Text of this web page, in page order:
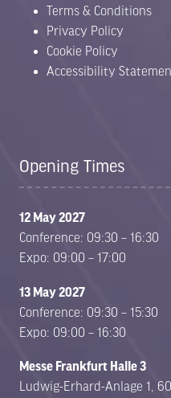
Terms & Conditions
Privacy Policy
Cookie Policy
Accessibility
Opening Times
12 May 2027
Conference: 09:30 – 16:30
Expo: 09:00 – 17:00
13 May 2027
Conference: 09:30 – 15:30
Expo: 09:00 – 16:30
Messe Frankfurt Halle 3
Ludwig-Erhard-Anlage 1,